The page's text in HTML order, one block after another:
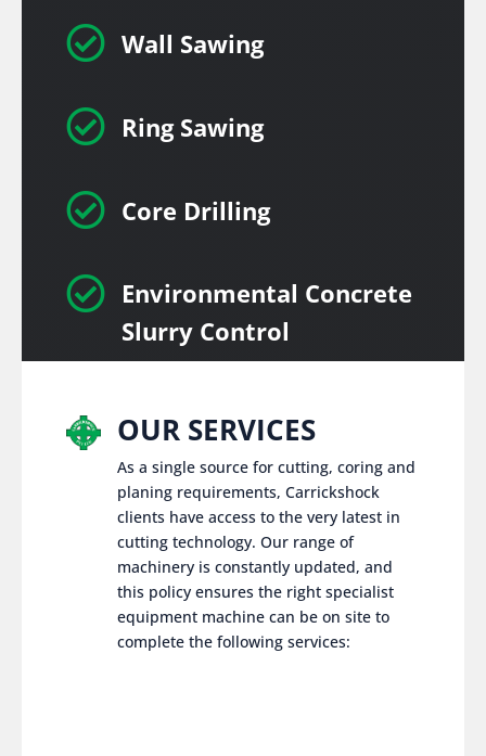
 Wall Sawing
 Ring Sawing
 Core Drilling
 Environmental Concrete
Slurry Control
OUR SERVICES
As a single source for cutting, coring and
planing requirements, Carrickshock
clients have access to the very latest in
cutting technology. Our range of
machinery is constantly updated, and
this policy ensures the right specialist
equipment machine can be on site to
complete the following services: